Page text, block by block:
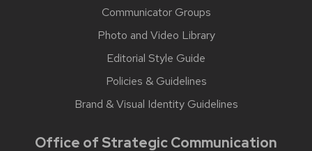
Communicator Groups
Photo and Video Library
Editorial Style Guide
Policies & Guidelines
Brand & Visual Identity Guidelines
Office of Strategic Communication